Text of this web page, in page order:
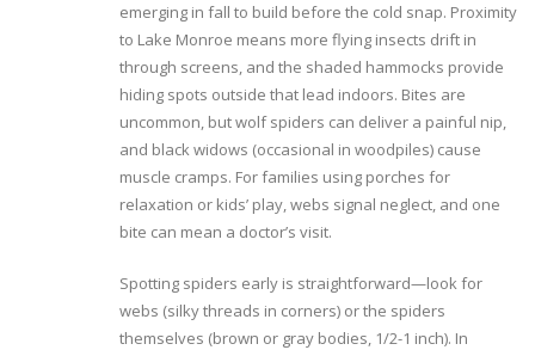
emerging in fall to build before the cold snap. Proximity
to Lake Monroe means more flying insects drift in
through screens, and the shaded hammocks provide
hiding spots outside that lead indoors. Bites are
uncommon, but wolf spiders can deliver a painful nip,
and black widows (occasional in woodpiles) cause
muscle cramps. For families using porches for
relaxation or kids’ play, webs signal neglect, and one
bite can mean a doctor’s visit.
Spotting spiders early is straightforward—look for
webs (silky threads in corners) or the spiders
themselves (brown or gray bodies, 1/2-1 inch). In